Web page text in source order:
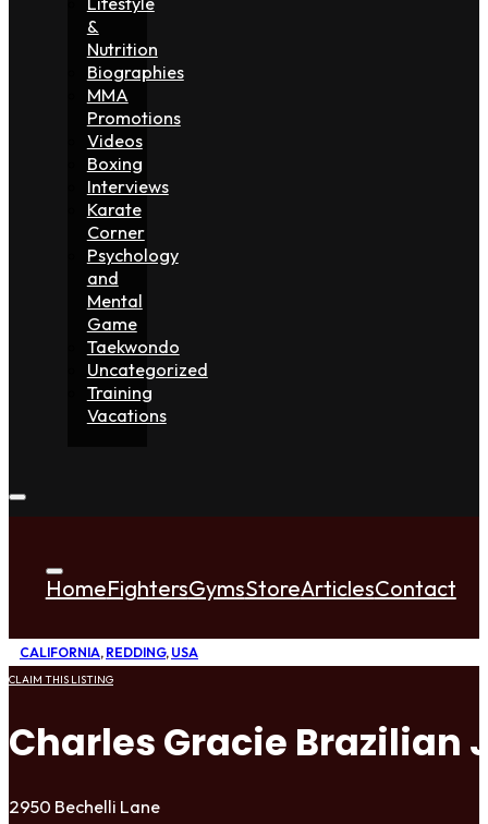
&
Nutrition
Biographies
MMA
Promotions
Videos
Boxing
Interviews
Karate
Corner
Psychology
and
Mental
Game
Taekwondo
Uncategorized
Training
Vacations
HomeFightersGymsStoreArticlesContact
CALIFORNIA, REDDING, USA
CLAIM THIS LISTING
Charles Gracie Brazilian
2950 Bechelli Lane